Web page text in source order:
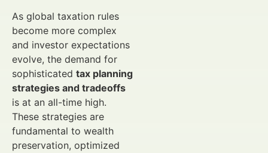
As global taxation rules
become more complex
and investor expectations
evolve, the demand for
sophisticated tax planning
strategies and tradeoffs
is at an all-time high.
These strategies are
fundamental to wealth
preservation, optimized